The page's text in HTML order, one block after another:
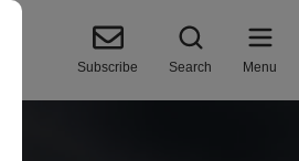
Subscribe Search Menu